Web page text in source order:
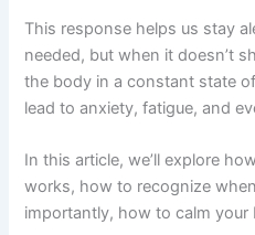
This response helps us stay
needed, but when it doesn’t
the body in a constant state
lead to anxiety, fatigue, and
In this article, we’ll explore
works, how to recognize
importantly, how to calm